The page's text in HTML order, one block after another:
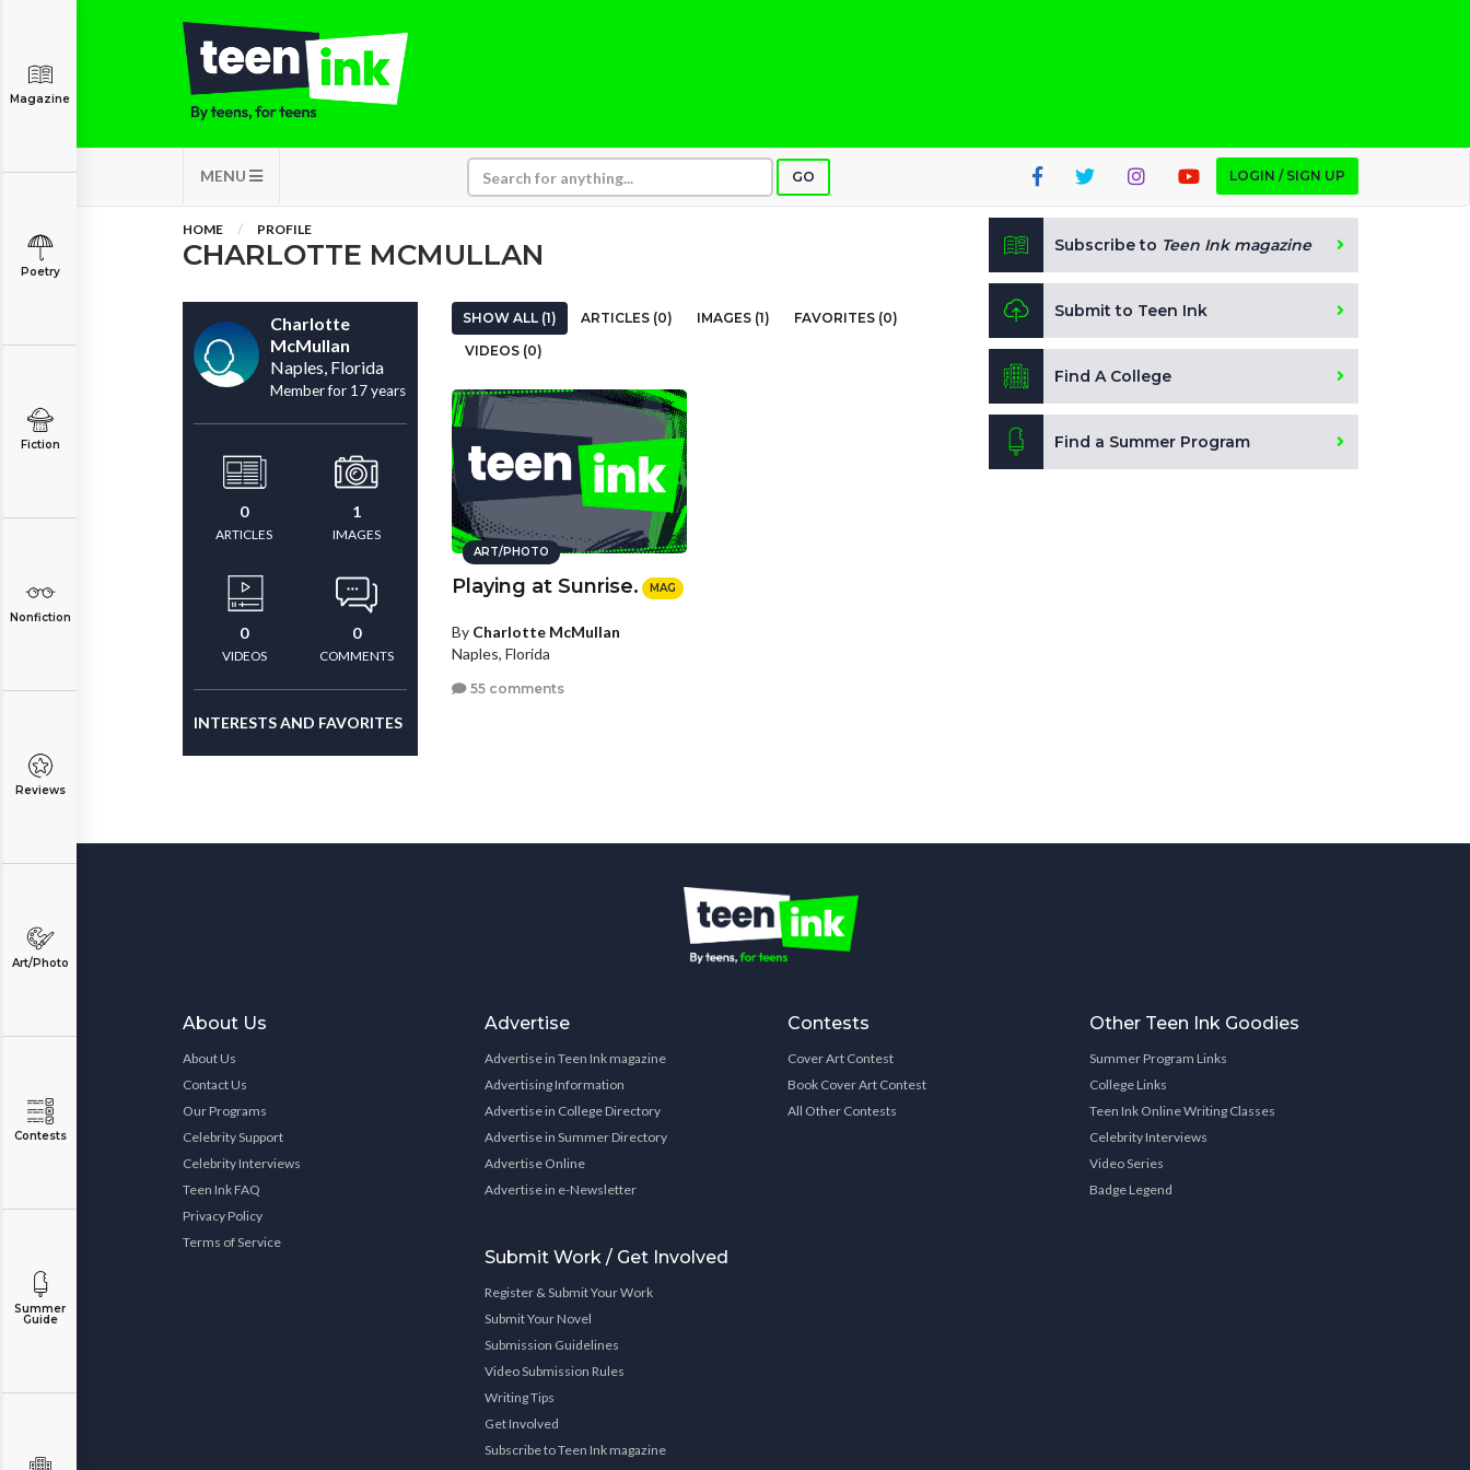
MENU GO LOGIN / SIGN UP
Magazine
Poetry
Fiction
Nonfiction
Reviews
Art/Photo
Contests
Summer
Guide
HOME PROFILE
CHARLOTTE MCMULLAN
Charlotte
McMullan
Naples, Florida
Member for 17 years
0
ARTICLES
1
IMAGES
0
VIDEOS
0
COMMENTS
INTERESTS AND FAVORITES
SHOW ALL (1) ARTICLES (0) IMAGES (1)
FAVORITES (0)
VIDEOS (0)
ART/PHOTO
Playing at Sunrise. MAG
By Charlotte McMullan
Naples, Florida
55 comments
Subscribe to Teen Ink magazine
Submit to Teen Ink
Find A College
Find a Summer Program
About Us
About Us
Contact Us
Our Programs
Celebrity Support
Celebrity Interviews
Teen Ink FAQ
Privacy Policy
Terms of Service
Advertise
Advertise in Teen Ink magazine
Advertising Information
Advertise in College Directory
Advertise in Summer Directory
Advertise Online
Advertise in e-Newsletter
Submit Work / Get Involved
Register & Submit Your Work
Submit Your Novel
Submission Guidelines
Video Submission Rules
Writing Tips
Get Involved
Subscribe to Teen Ink magazine
Contests
Cover Art Contest
Book Cover Art Contest
All Other Contests
Other Teen Ink Goodies
Summer Program Links
College Links
Teen Ink Online Writing Classes
Celebrity Interviews
Video Series
Badge Legend